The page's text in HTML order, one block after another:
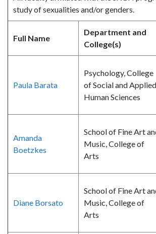
study of sexualities and/or genders.
Full Name
Department and
College(s)
Paula Barata
Psychology, College
of Social and Applied
Human Sciences
Amanda
Boetzkes
School of Fine Art
Music, College of
Arts
Diane Borsato
School of Fine Art
Music, College of
Arts